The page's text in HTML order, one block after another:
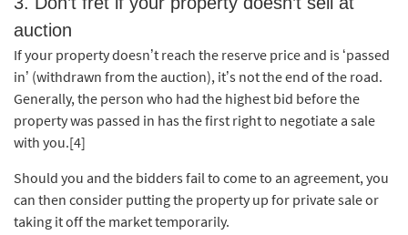
auction
If your property doesn’t reach the reserve price and is ‘passed
in’ (withdrawn from the auction), it’s not the end of the road.
Generally, the person who had the highest bid before the
property was passed in has the first right to negotiate a sale
with you.[4]
Should you and the bidders fail to come to an agreement, you
can then consider putting the property up for private sale or
taking it off the market temporarily.